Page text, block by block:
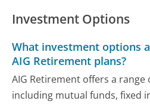
Investment Options
What investment options
AIG Retirement plans?
AIG Retirement offers a
including mutual funds, fixed